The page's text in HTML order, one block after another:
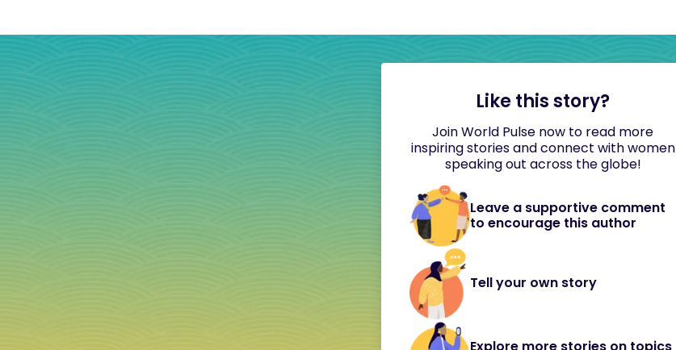
Like this story?
Join World Pulse now to read more
inspiring stories and connect with women
speaking out across the globe!
Leave a supportive comment
to encourage this author
Tell your own story
Explore more stories on topics